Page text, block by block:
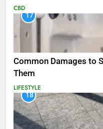
CBD
17
Common Damages to
Them
LIFESTYLE
18